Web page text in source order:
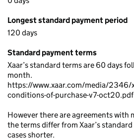
Longest standard payment period
120 days
Standard payment terms
Xaar’s standard terms are 60 days
month.
https://www.xaar.com/media/2346/
conditions-of-purchase-v7-oct20.pdf
However there are agreements with
the terms differ from Xaar’s
cases shorter.